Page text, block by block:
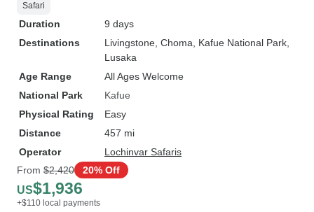
Safari
Duration
9 days
Destinations
Livingstone , Choma , Kafue National Park
Lusaka
Age Range
All Ages Welcome
National Park
Kafue
Physical Rating
Easy
Distance
457 mi
Operator
Lochinvar Safaris
From $2,420 20% Off
US$1,936
+$110 local payments